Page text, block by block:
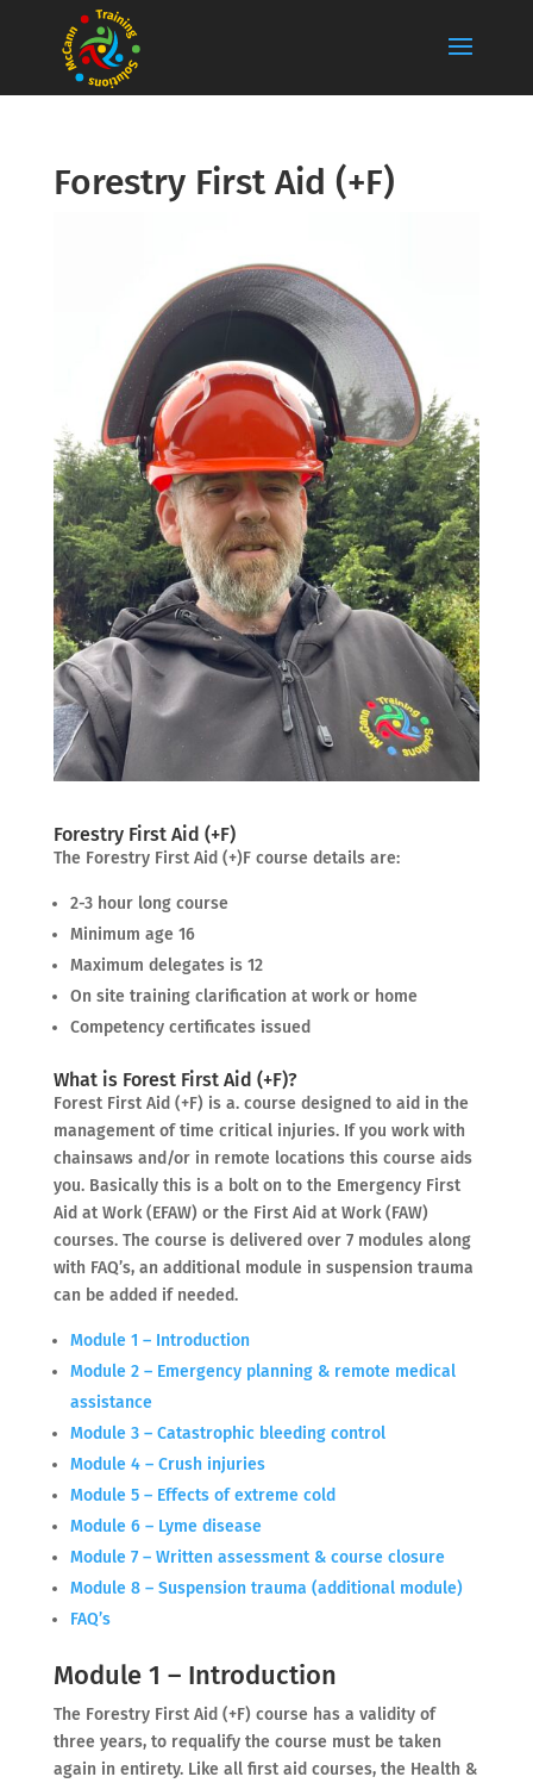
Forestry First Aid (+F)
Forestry First Aid (+F)
The Forestry First Aid (+)F course details are:
2-3 hour long course
Minimum age 16
Maximum delegates is 12
On site training clarification at work or home
Competency certificates issued
What is Forest First Aid (+F)?
Forest First Aid (+F) is a. course designed to aid in the
management of time critical injuries. If you work with
chainsaws and/or in remote locations this course aids
you. Basically this is a bolt on to the Emergency First
Aid at Work (EFAW) or the First Aid at Work (FAW)
courses. The course is delivered over 7 modules along
with FAQ’s, an additional module in suspension trauma
can be added if needed.
Module 1 – Introduction
Module 2 – Emergency planning & remote medical
assistance
Module 3 – Catastrophic bleeding control
Module 4 – Crush injuries
Module 5 – Effects of extreme cold
Module 6 – Lyme disease
Module 7 – Written assessment & course closure
Module 8 – Suspension trauma (additional module)
FAQ’s
Module 1 – Introduction
The Forestry First Aid (+F) course has a validity of
three years, to requalify the course must be taken
again in entirety. Like all first aid courses, the Health &